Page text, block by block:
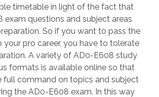
timetable in light of the fact that
exam questions and subject areas
So if you want to pass the
your pro career, you have to tolerate
A variety of AD0-E608 study
formats is available online so that
full command on topics and subject
the AD0-E608 exam. In this way